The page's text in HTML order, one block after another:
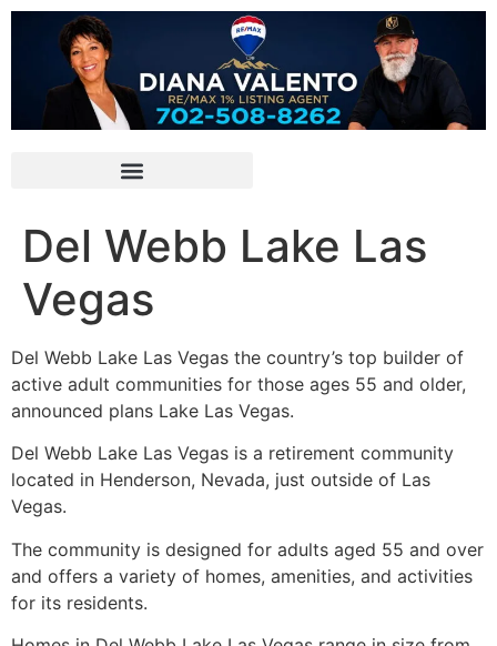
Del Webb Lake Las
Vegas
Del Webb Lake Las Vegas the country’s top builder of
active adult communities for those ages 55 and older,
announced plans Lake Las Vegas.
Del Webb Lake Las Vegas is a retirement community
located in Henderson, Nevada, just outside of Las
Vegas.
The community is designed for adults aged 55 and over
and offers a variety of homes, amenities, and activities
for its residents.